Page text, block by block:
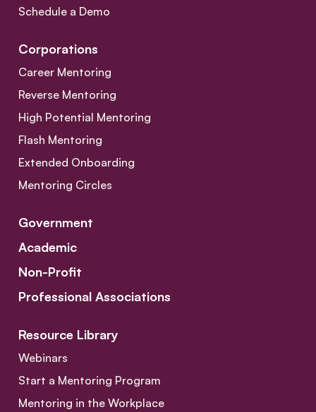
Schedule a Demo
Corporations
Career Mentoring
Reverse Mentoring
High Potential Mentoring
Flash Mentoring
Extended Onboarding
Mentoring Circles
Government
Academic
Non-Profit
Professional Associations
Resource Library
Webinars
Start a Mentoring Program
Mentoring in the Workplace